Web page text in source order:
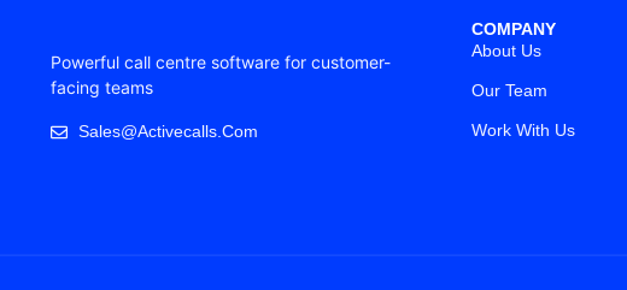
Powerful call centre software for customer-
facing teams
Sales@activecalls.com
COMPANY
About Us
Our Team
Work With Us